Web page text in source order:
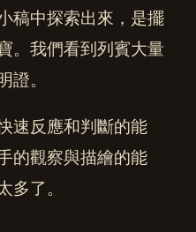
稿中探索出來，是擺
。我們看到列賓大量
。
速反應和判斷的能
的觀察與描繪的能
了。